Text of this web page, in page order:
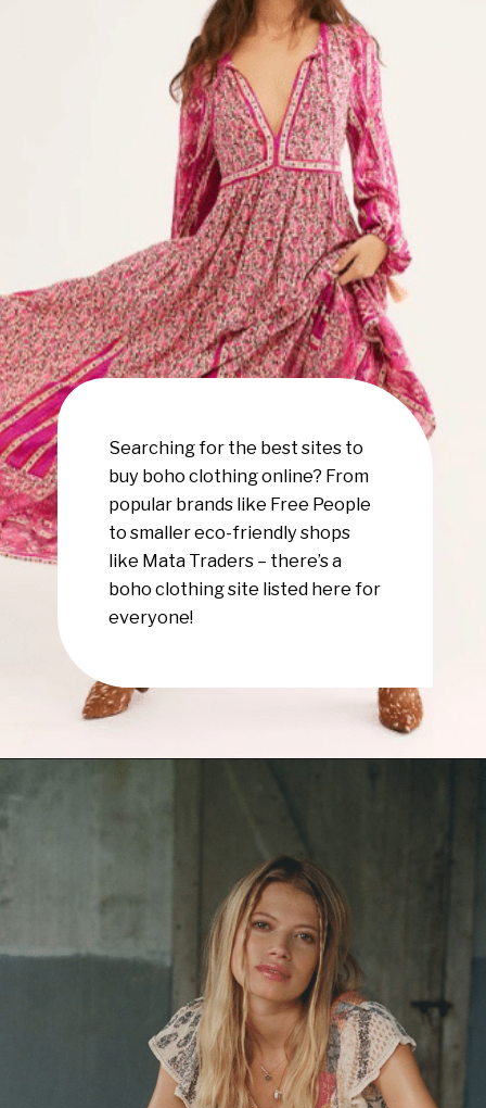
Searching for the best sites to
buy boho clothing online? From
popular brands like Free People
to smaller eco-friendly shops
like Mata Traders – there’s a
boho clothing site listed here for
everyone!